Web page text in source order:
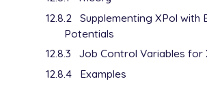
12.8.2
Supplementing XPol with
Potentials
12.8.3
Job Control Variables for
12.8.4
Examples